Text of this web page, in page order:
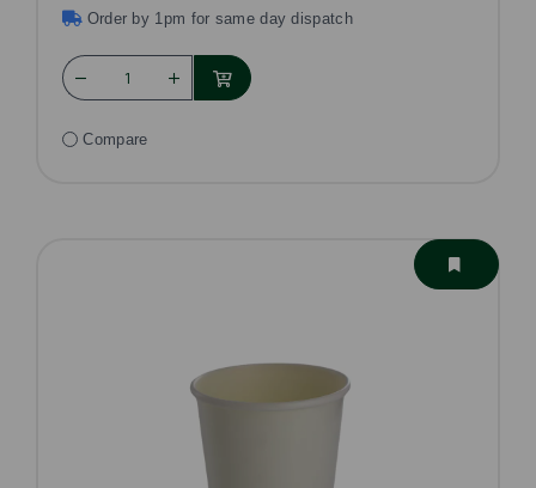
Order by 1pm for same day dispatch
Compare